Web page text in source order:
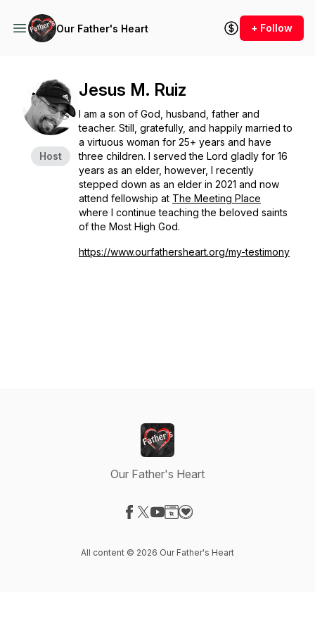
Our Father's Heart + Follow
Host
Jesus M. Ruiz
I am a son of God, husband, father and
teacher. Still, gratefully, and happily married to
a virtuous woman for 25+ years and have
three children. I served the Lord gladly for 16
years as an elder, however, I recently
stepped down as an elder in 2021 and now
attend fellowship at The Meeting Place
where I continue teaching the beloved saints
of the Most High God.
https://www.ourfathersheart.org/my-testimony
Our Father's Heart
All content © 2026 Our Father's Heart